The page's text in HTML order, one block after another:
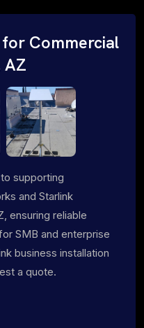
Commercial
AZ
supporting
and Starlink
ensuring reliable
SMB and enterprise
business installation
a quote.